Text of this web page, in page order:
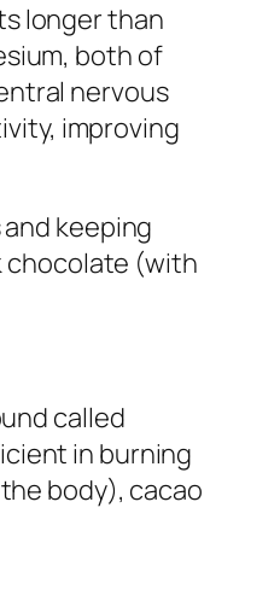
longer than
both of
nervous
improving
keeping
chocolate (with
called
in burning
body), cacao